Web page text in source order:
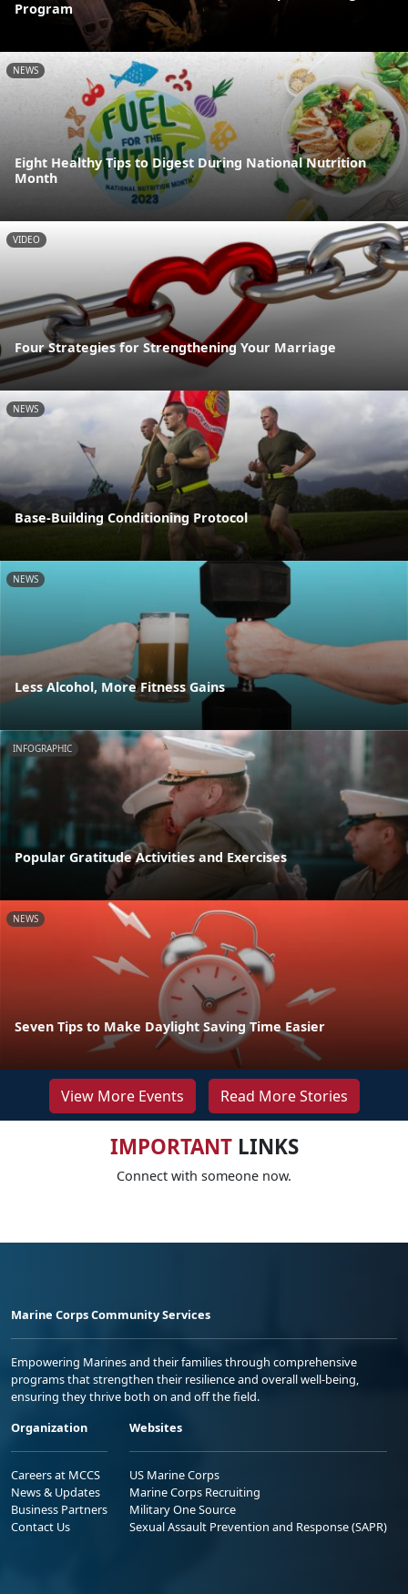
Program
NEWS
Eight Healthy Tips to Digest During National Nutrition
Month
VIDEO
Four Strategies for Strengthening Your Marriage
NEWS
Base-Building Conditioning Protocol
NEWS
Less Alcohol, More Fitness Gains
INFOGRAPHIC
Popular Gratitude Activities and Exercises
NEWS
Seven Tips to Make Daylight Saving Time Easier
View More Events Read More Stories
IMPORTANTLINKS
Connect with someone now.
Marine Corps Community Services
Empowering Marines and their families through comprehensive
programs that strengthen their resilience and overall well-being,
ensuring they thrive both on and off the field.
Organization
Careers at MCCS
News & Updates
Business Partners
Contact Us
Websites
US Marine Corps
Marine Corps Recruiting
Military One Source
Sexual Assault Prevention and Response (SAPR)